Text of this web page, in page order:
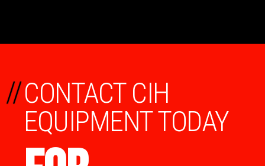
CONTACT CIH
EQUIPMENT TODAY
//